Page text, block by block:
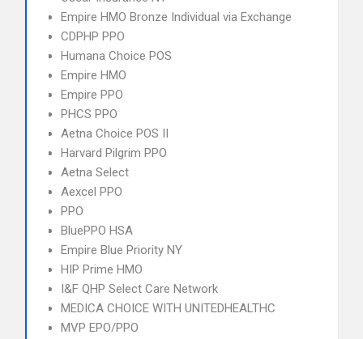
Empire HMO Bronze Individual via Exchange
CDPHP PPO
Humana Choice POS
Empire HMO
Empire PPO
PHCS PPO
Aetna Choice POS II
Harvard Pilgrim PPO
Aetna Select
Aexcel PPO
PPO
BluePPO HSA
Empire Blue Priority NY
HIP Prime HMO
I&F QHP Select Care Network
MEDICA CHOICE WITH UNITEDHEALTHC
MVP EPO/PPO